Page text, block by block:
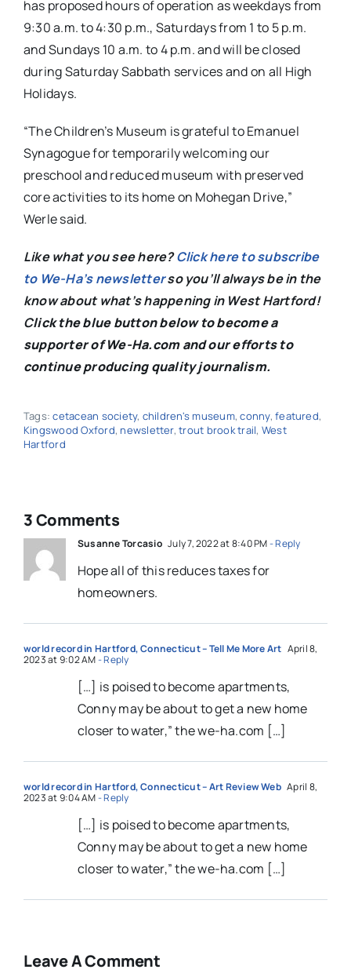
has proposed hours of operation as weekdays from
9:30 a.m. to 4:30 p.m., Saturdays from 1 to 5 p.m.
and Sundays 10 a.m. to 4 p.m. and will be closed
during Saturday Sabbath services and on all High
Holidays.
“The Children’s Museum is grateful to Emanuel
Synagogue for temporarily welcoming our
preschool and reduced museum with preserved
core activities to its home on Mohegan Drive,”
Werle said.
Like what you see here?Click here to subscribe
to We-Ha’s newsletterso you’ll always be in the
know about what’s happening in West Hartford!
Click the blue button below to become a
supporter of We-Ha.com and our efforts to
continue producing quality journalism.
Tags:cetacean society, children's museum,conny,featured,
Kingswood Oxford, newsletter,trout brook trail, West
Hartford
3 Comments
Susanne Torcasio July 7, 2022 at 8:40 PM- Reply
Hope all of this reduces taxes for
homeowners.
world record in Hartford, Connecticut – Tell Me More Art April 8,
2023 at 9:02 AM- Reply
[…] is poised to become apartments,
Conny may be about to get a new home
closer to water,” the we-ha.com […]
world record in Hartford, Connecticut – Art Review Web April 8,
2023 at 9:04 AM- Reply
[…] is poised to become apartments,
Conny may be about to get a new home
closer to water,” the we-ha.com […]
Leave A Comment